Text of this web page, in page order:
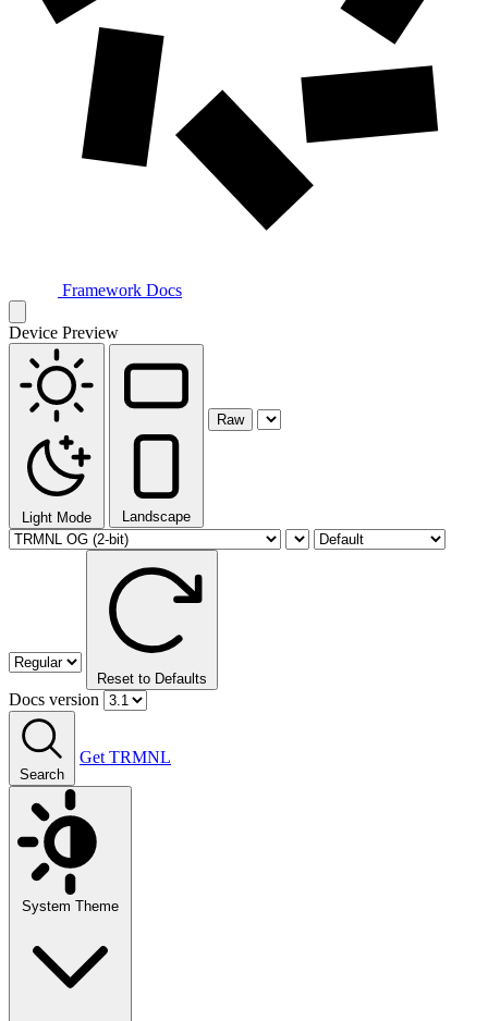
Framework Docs
Device Preview
Light Mode Landscape
Raw
Reset to Defaults
Docs version
Search
Get TRMNL
System Theme